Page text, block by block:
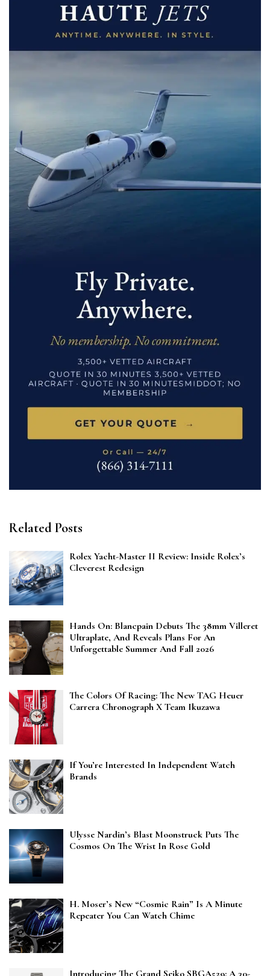
Related Posts
Rolex Yacht-Master II Review: Inside Rolex’s
Cleverest Redesign
Hands On: Blancpain Debuts The 38mm Villeret
Ultraplate, And Reveals Plans For An
Unforgettable Summer And Fall 2026
The Colors Of Racing: The New TAG Heuer
Carrera Chronograph X Team Ikuzawa
If You’re Interested In Independent Watch
Brands
Ulysse Nardin’s Blast Moonstruck Puts The
Cosmos On The Wrist In Rose Gold
H. Moser’s New “Cosmic Rain” Is A Minute
Repeater You Can Watch Chime
Introducing The Grand Seiko SBGA529: A 30-